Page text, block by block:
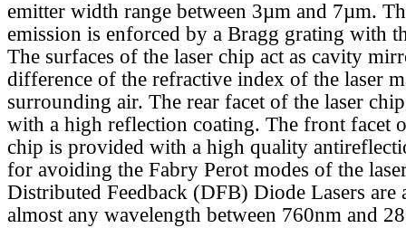
emitter width range between 3µm and 7µm.
emission is enforced by a Bragg grating with
The surfaces of the laser chip act as cavity
difference of the refractive index of the laser
surrounding air. The rear facet of the laser
with a high reflection coating. The front facet
chip is provided with a high quality
for avoiding the Fabry Perot modes of the
Distributed Feedback (DFB) Diode Lasers are
almost any wavelength between 760nm and